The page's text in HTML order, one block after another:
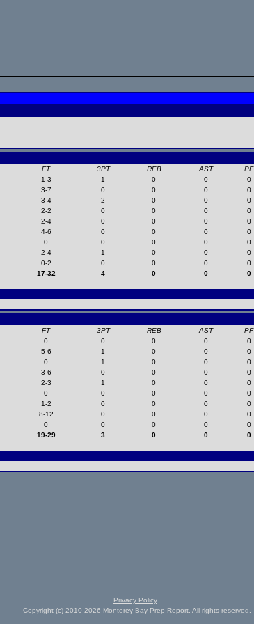
FT 3PT REB AST PF
1-3 1 0 0 0
3-7 0 0 0 0
3-4 2 0 0 0
2-2 0 0 0 0
2-4 0 0 0 0
4-6 0 0 0 0
0 0 0 0 0
2-4 1 0 0 0
0-2 0 0 0 0
17-32 4 0 0 0
FT 3PT REB AST PF
0 0 0 0 0
5-6 1 0 0 0
0 1 0 0 0
3-6 0 0 0 0
2-3 1 0 0 0
0 0 0 0 0
1-2 0 0 0 0
8-12 0 0 0 0
0 0 0 0 0
19-29 3 0 0 0
Privacy Policy
Copyright (c) 2010-2026 Monterey Bay Prep Report. All rights reserved.